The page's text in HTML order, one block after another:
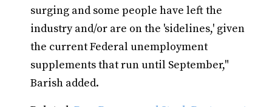
surging and some people have left the
industry and/or are on the 'sidelines,' given
the current Federal unemployment
supplements that run until September,"
Barish added.